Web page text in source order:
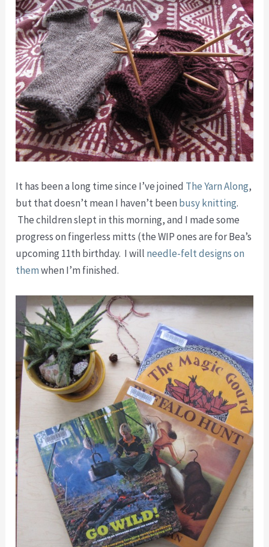
It has been a long time since I’ve joined The Yarn Along,
but that doesn’t mean I haven’t been busy knitting.
The children slept in this morning, and I made some
progress on fingerless mitts (the WIP ones are for Bea’s
upcoming 11th birthday. I will needle-felt designs on
themwhen I’m finished.